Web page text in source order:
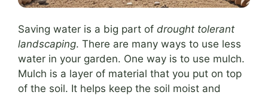
Saving water is a big part of drought tolerant
landscaping. There are many ways to use less
water in your garden. One way is to use mulch.
Mulch is a layer of material that you put on top
of the soil. It helps keep the soil moist and